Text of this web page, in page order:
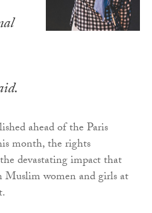
ahead of the Paris
month, the rights
devastating impact that
Muslim women and girls at